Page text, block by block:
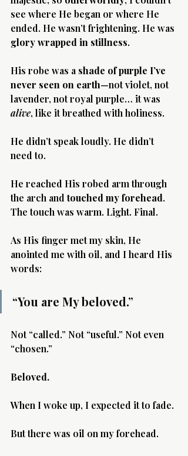
see where He began or where He
ended. He wasn’t frightening. He was
glory wrapped in stillness.
His robe was a shade of purple I’ve
never seen on earth—not violet, not
lavender, not royal purple… it was
alive, like it breathed with holiness.
He didn’t speak loudly. He didn’t
need to.
He reached His robed arm through
the arch and touched my forehead.
The touch was warm. Light. Final.
As His finger met my skin, He
anointed me with oil, and I heard His
words:
“You are My beloved.”
Not “called.” Not “useful.” Not even
“chosen.”
Beloved.
When I woke up, I expected it to fade.
But there was oil on my forehead.